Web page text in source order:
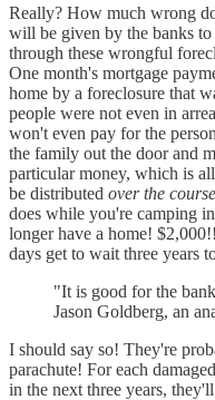
Really? How much wrong
will be given by the banks
through these wrongful
One month's mortgage
home by a foreclosure that
people were not even in
won't even pay for the
the family out the door and
particular money, which is
be distributed over the
does while you're camping
longer have a home!
days get to wait three years
"It is good for the
Jason Goldberg, an
I should say so! They're
parachute! For each
in the next three years,